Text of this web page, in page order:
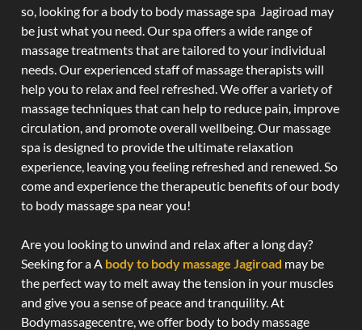
so, looking for a body to body massage spa Jagiroad may
be just what you need. Our spa offers a wide range of
massage treatments that are tailored to your individual
needs. Our experienced staff of massage therapists will
help you to relax and feel refreshed. We offer a variety of
massage techniques that can help to reduce pain, improve
circulation, and promote overall wellbeing. Our massage
spa is designed to provide the ultimate relaxation
experience, leaving you feeling refreshed and renewed. So
come and experience the therapeutic benefits of our body
to body massage spa near you!
Are you looking to unwind and relax after a long day?
Seeking for a A body to body massage Jagiroad may be
the perfect way to melt away the tension in your muscles
and give you a sense of peace and tranquility. At
Bodymassagecentre, we offer body to body massage